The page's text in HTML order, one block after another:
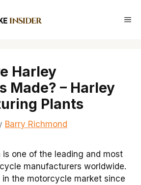
Harley
Made? – Harley
Plants
Barry Richmond
is one of the leading and most
manufacturers worldwide.
in the motorcycle market since